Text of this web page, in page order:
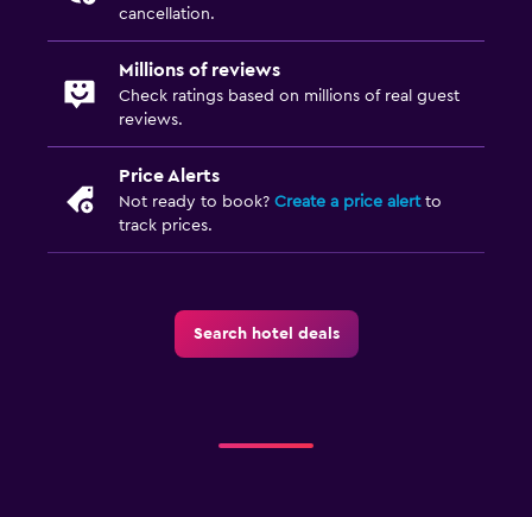
Family friendly
Babysitting or child care
Child pool
Media and entertainment
cancellation.
Millions of reviews
Check ratings based on millions of real guest
reviews.
Price Alerts
Not ready to book? Create a price alertto
track prices.
Search hotel deals